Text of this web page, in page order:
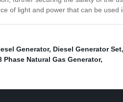
of light and power that can be used
Generator, Diesel Generator Set,
Phase Natural Gas Generator,